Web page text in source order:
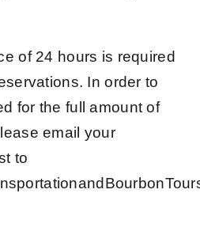
of 24 hours is required
In order to
for the full amount of
email your
to